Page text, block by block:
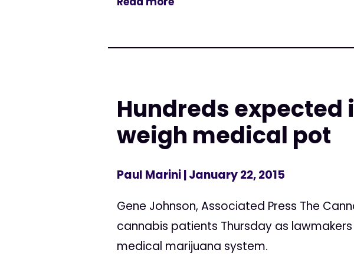
Hundreds
weigh medical pot
Paul Marini| January 22, 2015
Gene Johnson, Associated Press The
cannabis patients Thursday as
medical marijuana system.